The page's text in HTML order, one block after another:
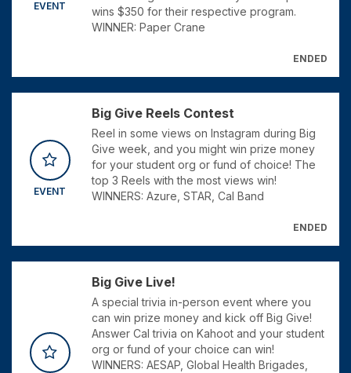
EVENT
wins $350 for their respective program.
WINNER: Paper Crane
ENDED
EVENT
Big Give Reels Contest
Reel in some views on Instagram during Big
Give week, and you might win prize money
for your student org or fund of choice! The
top 3 Reels with the most views win!
WINNERS: Azure, STAR, Cal Band
ENDED
Big Give Live!
A special trivia in-person event where you
can win prize money and kick off Big Give!
Answer Cal trivia on Kahoot and your student
org or fund of your choice can win!
WINNERS: AESAP, Global Health Brigades,